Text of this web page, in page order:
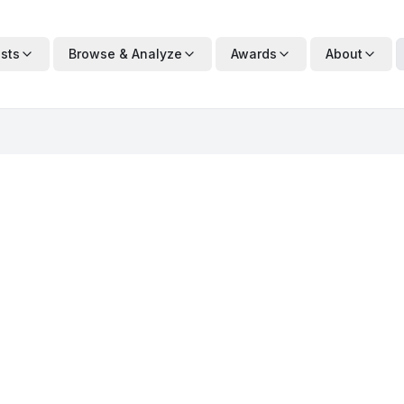
Browse & Analyze Awards About